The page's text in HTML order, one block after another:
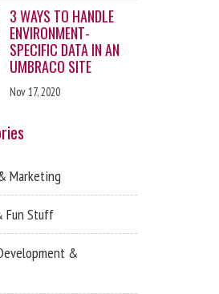
3 WAYS TO HANDLE
ENVIRONMENT-
SPECIFIC DATA IN AN
UMBRACO SITE
Nov 17, 2020
Marketing
Fun Stuff
&